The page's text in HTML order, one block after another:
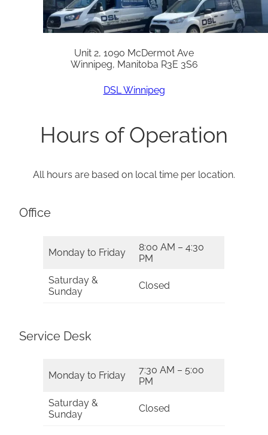
Unit 2, 1090 McDermot Ave
Winnipeg, Manitoba R3E 3S6
DSL Winnipeg
Hours of Operation
All hours are based on local time per location.
Office
Monday to Friday
8:00 AM – 4:30
PM
Saturday &
Sunday
Closed
Service Desk
Monday to Friday
7:30 AM – 5:00
PM
Saturday &
Sunday
Closed